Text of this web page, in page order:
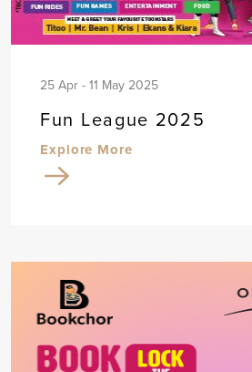
25 Apr - 11 May 2025
Fun League 2025
Explore More